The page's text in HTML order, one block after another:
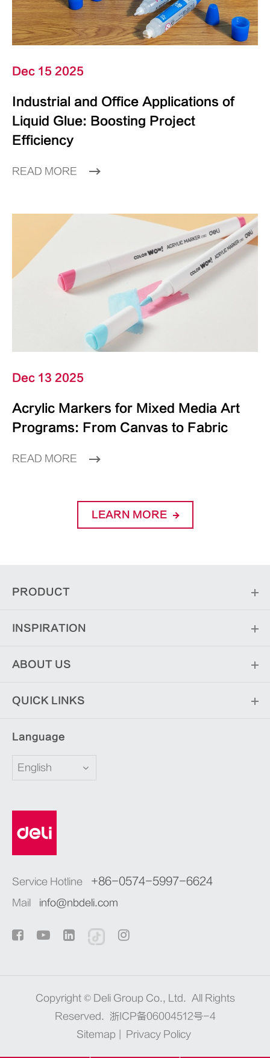
Dec 15 2025
Industrial and Office Applications of
Liquid Glue: Boosting Project
Efficiency
READ MORE
Dec 13 2025
Acrylic Markers for Mixed Media Art
Programs: From Canvas to Fabric
READ MORE
LEARN MORE
PRODUCT
INSPIRATION
ABOUT US
QUICK LINKS
Language
English
Service Hotline +86-0574-5997-6624
Mail info@nbdeli.com
Copyright © Deli Group Co., Ltd. All Rights
Reserved.
浙ICP备06004512号-4
Sitemap
Privacy Policy